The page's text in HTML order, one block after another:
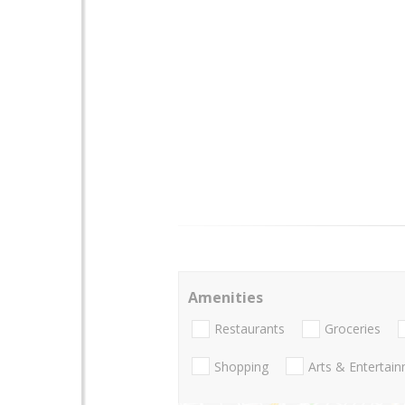
Amenities
Restaurants Groceries
Shopping Arts &